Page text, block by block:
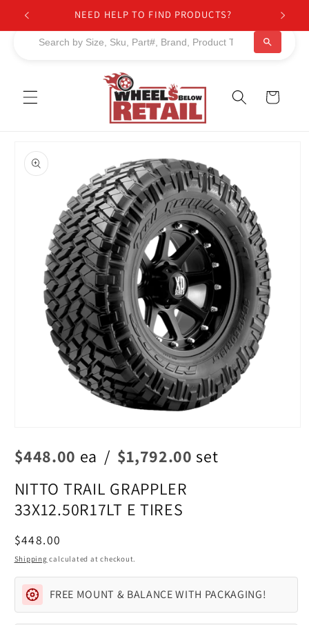
Skip to
content
NEED HELP TO FIND PRODUCTS?
Cart
product
information
1
in
$448.00 ea / $1,792.00 set
NITTO TRAIL GRAPPLER
33X12.50R17LT E TIRES
Regular
price
$448.00
Shipping calculated at checkout.
FREE MOUNT & BALANCE WITH PACKAGING!